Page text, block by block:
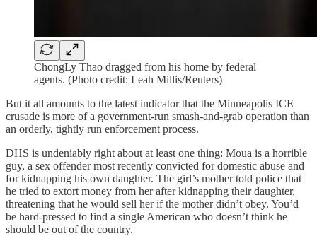
ChongLy Thao dragged from his home by federal
agents. (Photo credit: Leah Millis/Reuters)
But it all amounts to the latest indicator that the Minneapolis ICE
crusade is more of a government-run smash-and-grab operation than
an orderly, tightly run enforcement process.
DHS is undeniably right about at least one thing: Moua is a horrible
guy, a sex offender most recently convicted for domestic abuse and
for kidnapping his own daughter. The girl’s mother told police that
he tried to extort money from her after kidnapping their daughter,
threatening that he would sell her if the mother didn’t obey. You’d
be hard-pressed to find a single American who doesn’t think he
should be out of the country.